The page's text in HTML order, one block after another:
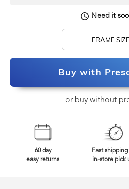
Need it
FRAME SIZE
Buy with
or buy without
60 day
easy returns
Fast
in-store pick